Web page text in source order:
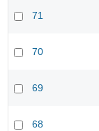
71
70
69
68